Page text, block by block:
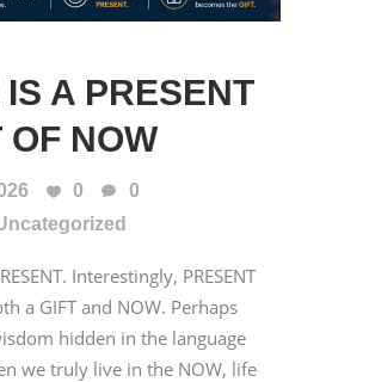
IS A PRESENT
OF NOW
0
0
Interestingly, PRESENT
a GIFT and NOW. Perhaps
hidden in the language
we truly live in the NOW, life